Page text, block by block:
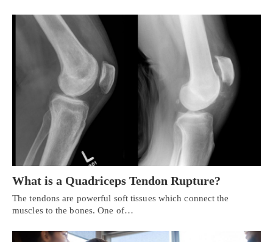
What is a Quadriceps Tendon Rupture?
The tendons are powerful soft tissues which connect the
muscles to the bones. One of…